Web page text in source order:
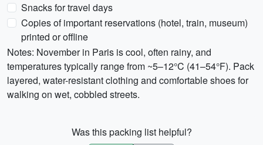
Snacks for travel days
Copies of important reservations (hotel, train, museum)
printed or offline
Notes: November in Paris is cool, often rainy, and
temperatures typically range from ~5–12°C (41–54°F). Pack
layered, water-resistant clothing and comfortable shoes for
walking on wet, cobbled streets.
Was this packing list helpful?